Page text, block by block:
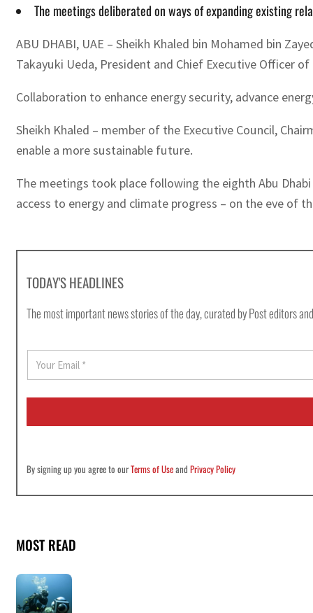
The meetings deliberated on ways of expanding existing
ABU DHABI, UAE – Sheikh Khaled bin Mohamed bin
Takayuki Ueda, President and Chief Executive Officer
Collaboration to enhance energy security, advance
Sheikh Khaled – member of the Executive Council,
enable a more sustainable future.
The meetings took place following the eighth Abu
access to energy and climate progress – on the eve of
TODAY'S HEADLINES
The most important news stories of the day, curated by Post editors
a
i
*
By signing up you agree to ourTerms of UseandPrivacy Policy
MOST READ